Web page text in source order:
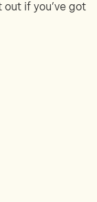
if you’ve got